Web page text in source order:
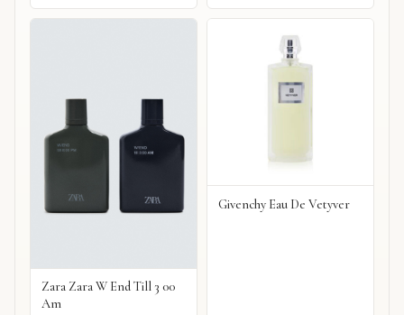
Zara Zara W End Till 3 00
Am
Givenchy Eau De Vetyver